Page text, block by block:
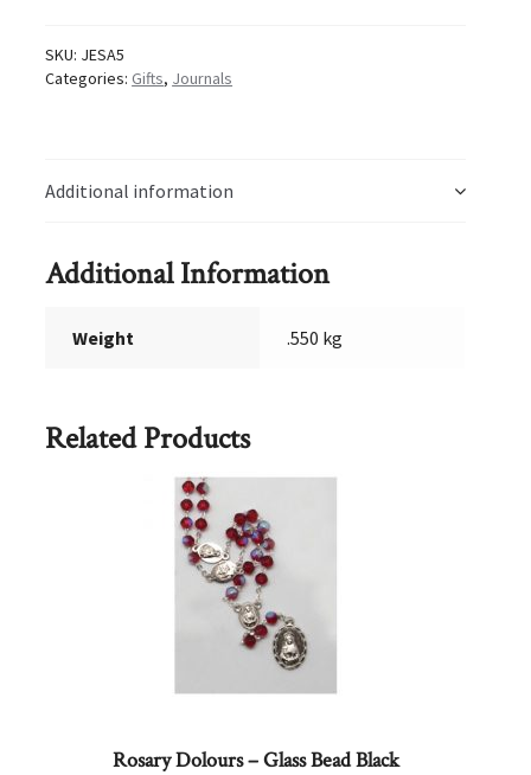
SKU: JESA5
Categories: Gifts, Journals
Additional information
Additional Information
Weight .550 kg
Related Products
Rosary Dolours – Glass Bead Black